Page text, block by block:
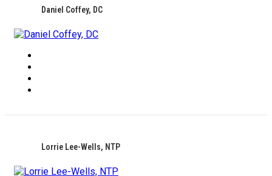
Daniel Coffey, DC
Lorrie Lee-Wells, NTP